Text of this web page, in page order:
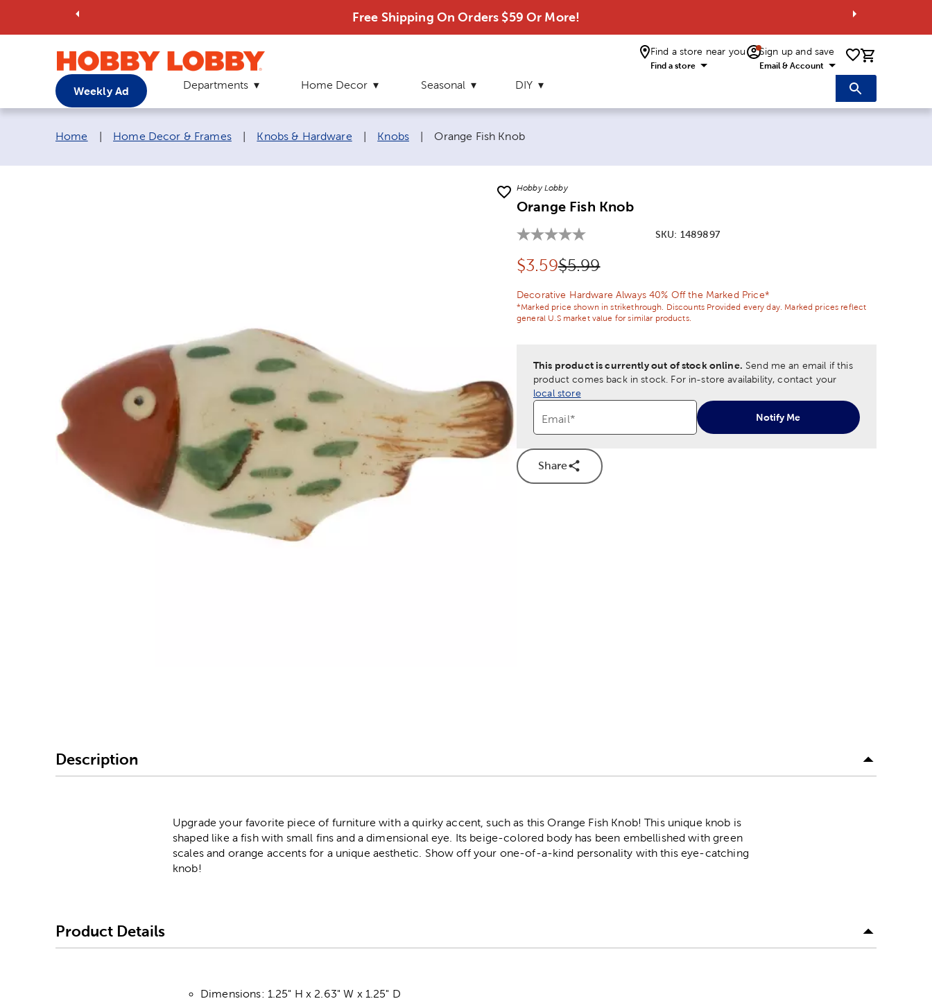
Free Shipping On Orders $59 Or More!
Find a store near you
Find a store
Sign up and save
Email & Account 0 items
Weekly Ad Departments Home Decor Seasonal DIY
Breadcrumb navigation links:
Home Home Decor & Frames Knobs & Hardware Knobs Current page:
Orange Fish Knob
Hobby Lobby
Orange Fish Knob
SKU: 1489897
Discounted price:
$3.59Original Price:
$5.99
Decorative Hardware Always 40% Off the Marked Price*
*Marked price shown in strikethrough. Discounts Provided every day. Marked prices reflect
general U.S market value for similar products.
This product is currently out of stock online. Send me an email if this
product comes back in stock. For in-store availability, contact your
local store
Email* Notify Me
Share
Description
Upgrade your favorite piece of furniture with a quirky accent, such as this Orange Fish Knob! This unique knob is
shaped like a fish with small fins and a dimensional eye. Its beige-colored body has been embellished with green
scales and orange accents for a unique aesthetic. Show off your one-of-a-kind personality with this eye-catching
knob!
Product Details
Dimensions: 1.25" H x 2.63" W x 1.25" D